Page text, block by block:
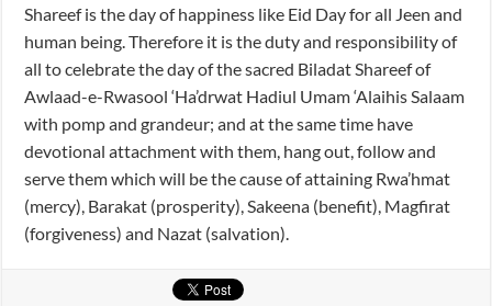
Shareef is the day of happiness like Eid Day for all Jeen and
human being. Therefore it is the duty and responsibility of
all to celebrate the day of the sacred Biladat Shareef of
Awlaad-e-Rwasool ‘Ha’drwat Hadiul Umam ‘Alaihis Salaam
with pomp and grandeur; and at the same time have
devotional attachment with them, hang out, follow and
serve them which will be the cause of attaining Rwa’hmat
(mercy), Barakat (prosperity), Sakeena (benefit), Magfirat
(forgiveness) and Nazat (salvation).